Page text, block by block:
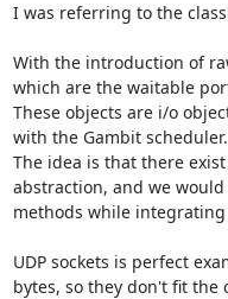
I was referring to the
With the introduction of
which are the waitable
These objects are i/o
with the Gambit scheduler.
The idea is that there
abstraction, and we
methods while
UDP sockets is perfect
bytes, so they don't fit the